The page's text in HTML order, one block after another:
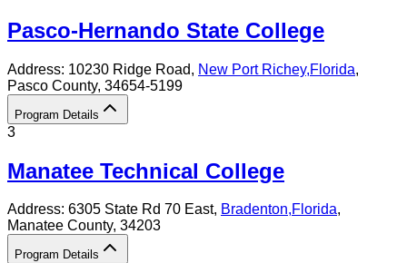
Pasco-Hernando State College
Address: 10230 Ridge Road, New Port Richey,Florida,
Pasco County, 34654-5199
Program Details
3
Manatee Technical College
Address: 6305 State Rd 70 East, Bradenton,Florida,
Manatee County, 34203
Program Details